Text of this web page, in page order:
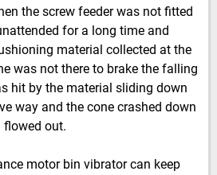
the screw feeder was not fitted
for a long time and
material collected at the
was not there to brake the falling
hit by the material sliding down
way and the cone crashed down
flowed out.
motor bin vibrator can keep